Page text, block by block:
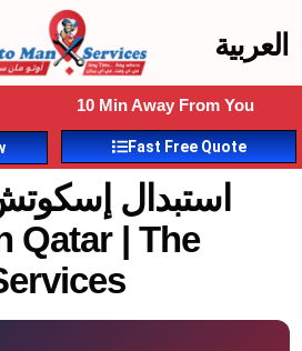
العربية
10 Min Away From You
Fast Free Quote
استبدال
Qatar | The